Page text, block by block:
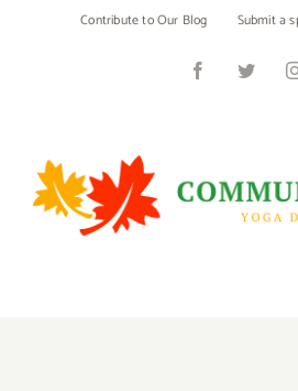
Contribute to Our Blog Submit a